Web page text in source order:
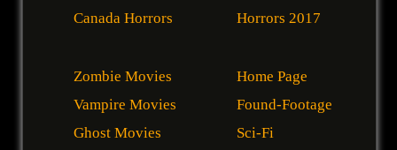
Canada Horrors
Horrors 2017
Zombie Movies
Vampire Movies
Ghost Movies
Home Page
Found-Footage
Sci-Fi